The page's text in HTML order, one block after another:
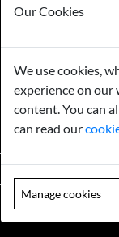
EMAIL
Norfolk Antique &
VIEW OPENING HOURS
Please note our
Our Cookies
We use cookies,
experience on our
content. You can
can read our
Manage cookies